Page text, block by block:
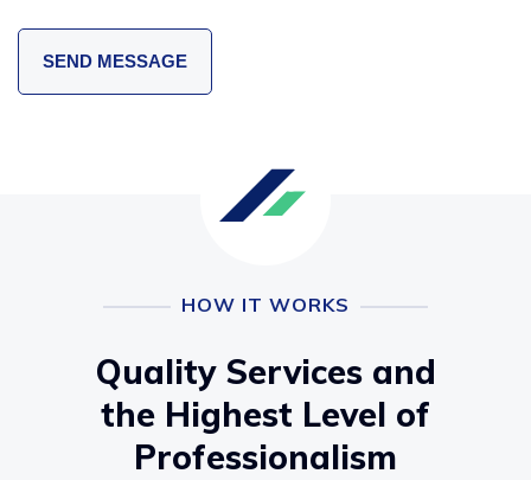
HOW IT WORKS
Quality Services and
the Highest Level of
Professionalism